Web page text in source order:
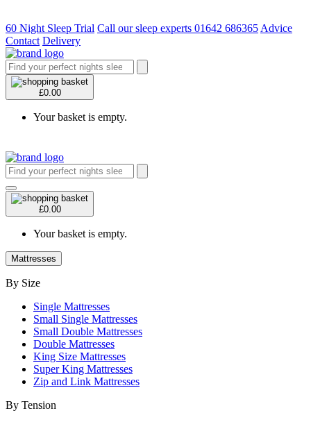
60 Night Sleep Trial Call our sleep experts 01642 686365 Advice
Contact Delivery
£0.00
Your basket is empty.
£0.00
Your basket is empty.
Mattresses
By Size
Single Mattresses
Small Single Mattresses
Small Double Mattresses
Double Mattresses
King Size Mattresses
Super King Mattresses
Zip and Link Mattresses
By Tension